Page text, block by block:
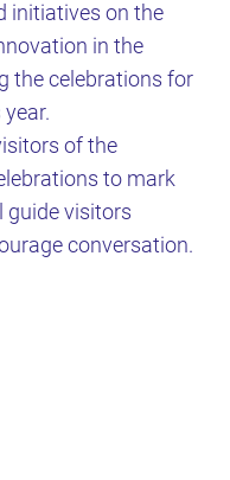
initiatives on the
in the
the celebrations for
of the
to mark
guide visitors
conversation.